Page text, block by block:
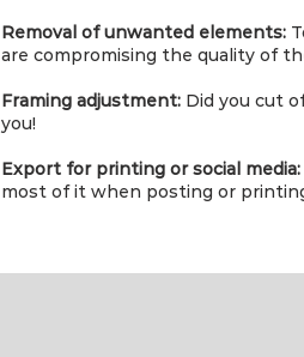
Removal of unwanted elements:
are compromising the quality of
Framing adjustment: Did you cut
you!
Export for printing or social media:
most of it when posting or